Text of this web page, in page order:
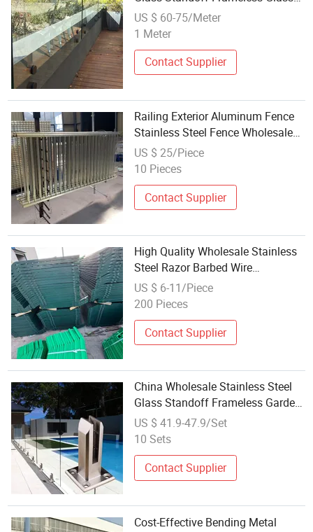
Fence with Fascia/Side Mount
US $ 60-75/Meter
1 Meter
Contact Supplier
Railing Exterior Aluminum Fence
Stainless Steel Fence Wholesale
Price Fence
US $ 25/Piece
10 Pieces
Contact Supplier
High Quality Wholesale Stainless
Steel Razor Barbed Wire
Galvanized Concertina for Fences
for Security
US $ 6-11/Piece
200 Pieces
Contact Supplier
China Wholesale Stainless Steel
Glass Standoff Frameless Garden
Glass Fence
US $ 41.9-47.9/Set
10 Sets
Contact Supplier
Cost-Effective Bending Metal